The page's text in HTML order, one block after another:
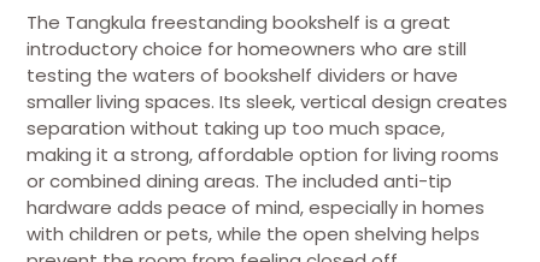
The Tangkula freestanding bookshelf is a great
introductory choice for homeowners who are still
testing the waters of bookshelf dividers or have
smaller living spaces. Its sleek, vertical design creates
separation without taking up too much space,
making it a strong, affordable option for living rooms
or combined dining areas. The included anti-tip
hardware adds peace of mind, especially in homes
with children or pets, while the open shelving helps